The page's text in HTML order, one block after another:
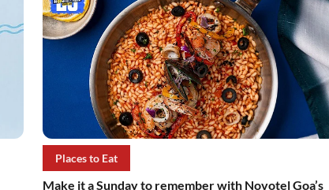
Places to Eat
Make it a Sunday to remember with Novotel Goa’s